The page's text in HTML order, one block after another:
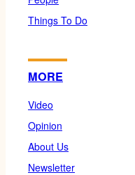
Things To Do
MORE
Video
Opinion
About Us
Newsletter